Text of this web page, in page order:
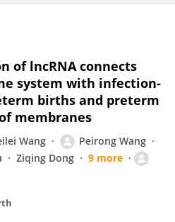
of lncRNA connects
system with infection-
births and preterm
membranes
Wang
Peirong Wang
Ziqing Dong
9 more